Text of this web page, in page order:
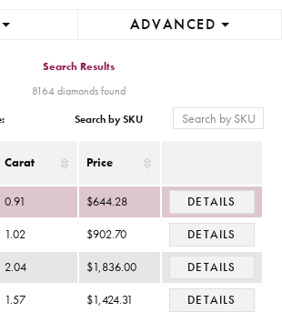
ADVANCED
Search Results
8164 diamonds found
Search by SKU
Carat Price
0.91 $644.28 DETAILS
1.02 $902.70 DETAILS
2.04 $1,836.00 DETAILS
1.57 $1,424.31 DETAILS